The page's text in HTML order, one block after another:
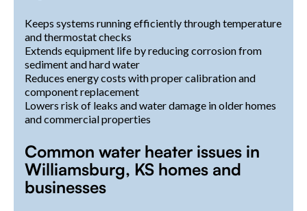
Keeps systems running efficiently through temperature
and thermostat checks
Extends equipment life by reducing corrosion from
sediment and hard water
Reduces energy costs with proper calibration and
component replacement
Lowers risk of leaks and water damage in older homes
and commercial properties
Common water heater issues in
Williamsburg, KS homes and
businesses